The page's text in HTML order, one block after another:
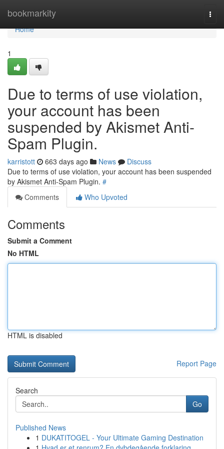
bookmarkity
Home
Home
1
Due to terms of use violation,
your account has been
suspended by Akismet Anti-
Spam Plugin.
karristott 663 days ago News
Discuss
Due to terms of use violation, your account has been suspended
by Akismet Anti-Spam Plugin. #
Comments
Who Upvoted
Comments
Submit a Comment
No HTML
HTML is disabled
Report Page
Search
Go
Published News
1 DUKATITOGEL - Your Ultimate Gaming Destination